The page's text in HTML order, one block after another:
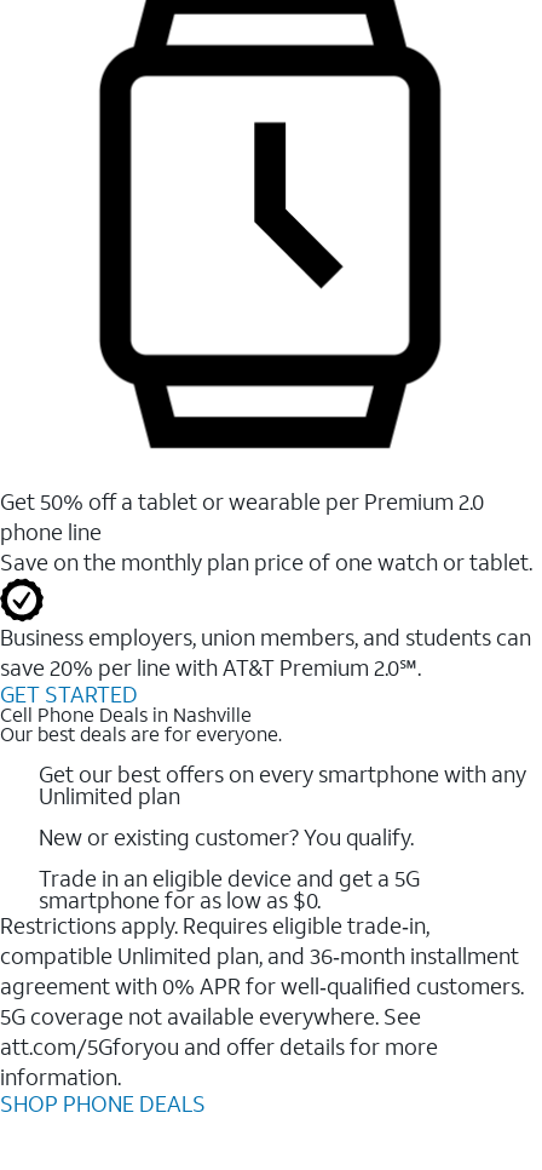
Get 50% off a tablet or wearable per Premium 2.0
phone line
Save on the monthly plan price of one watch or tablet.
Business employers, union members, and students ​can
save 20% per line with AT&T Premium 2.0℠.
GET STARTED
Cell Phone Deals in Nashville
Our best deals are for everyone.
Get our best offers on every smartphone with any
Unlimited plan
New or existing customer? You qualify.
Trade in an eligible device and get a 5G
smartphone for as low as $0.
Restrictions apply. Requires eligible trade‑in,
compatible Unlimited plan, and 36‑month installment
agreement with 0% APR for well‑qualified customers.
5G coverage not available everywhere. See
att.com/5Gforyou and offer details for more
information.
SHOP PHONE DEALS